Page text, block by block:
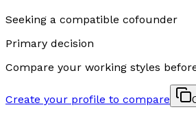
Seeking a compatible cofounder
Primary decision
Compare your working styles
Create your profile to compare